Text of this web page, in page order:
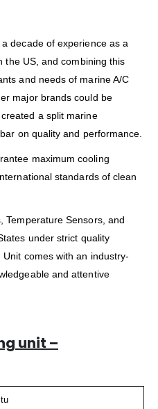
decade of experience as a
the US, and combining this
and needs of marine A/C
major brands could be
a split marine
on quality and performance.
maximum cooling
standards of clean
Temperature Sensors, and
under strict quality
comes with an industry-
and attentive
unit –